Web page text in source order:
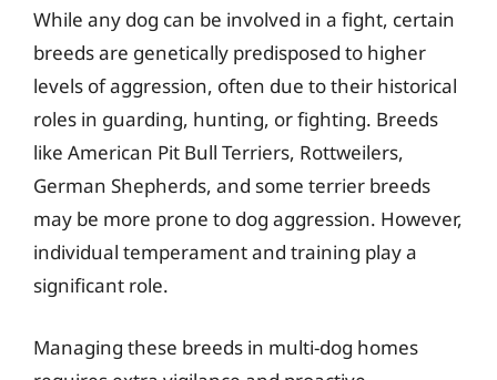
While any dog can be involved in a fight, certain
breeds are genetically predisposed to higher
levels of aggression, often due to their historical
roles in guarding, hunting, or fighting. Breeds
like American Pit Bull Terriers, Rottweilers,
German Shepherds, and some terrier breeds
may be more prone to dog aggression. However,
individual temperament and training play a
significant role.
Managing these breeds in multi-dog homes